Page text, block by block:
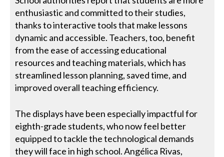
enthusiastic and committed to their studies,
thanks to interactive tools that make lessons
dynamic and accessible. Teachers, too, benefit
from the ease of accessing educational
resources and teaching materials, which has
streamlined lesson planning, saved time, and
improved overall teaching efficiency.
The displays have been especially impactful for
eighth-grade students, who now feel better
equipped to tackle the technological demands
they will face in high school. Angélica Rivas,